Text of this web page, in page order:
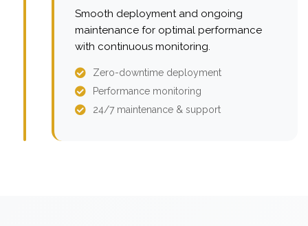
Smooth deployment and ongoing
maintenance for optimal performance
with continuous monitoring.
Zero-downtime deployment
Performance monitoring
24/7 maintenance & support